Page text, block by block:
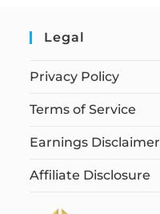
Legal
Privacy Policy
Terms of Service
Earnings Disclaimer
Affiliate Disclosure